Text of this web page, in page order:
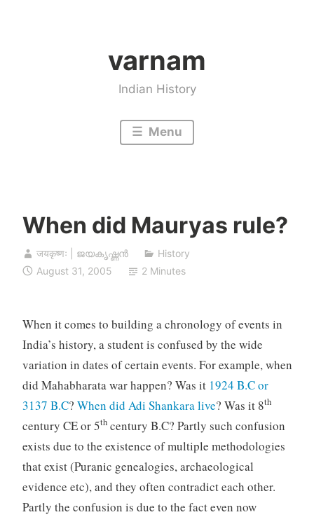
varnam
Indian History
Menu
When did Mauryas rule?
जयकृष्णः | ജയകൃഷ്ണൻ
History
August 31, 2005
2 Minutes
When it comes to building a chronology of events in
India’s history, a student is confused by the wide
variation in dates of certain events. For example, when
did Mahabharata war happen? Was it 1924 B.C or
3137 B.C? When did Adi Shankara live? Was it 8th
century CE or 5thcentury B.C? Partly such confusion
exists due to the existence of multiple methodologies
that exist (Puranic genealogies, archaeological
evidence etc), and they often contradict each other.
Partly the confusion is due to the fact even now